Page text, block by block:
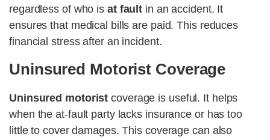
regardless of who is at fault in an accident. It
ensures that medical bills are paid. This reduces
financial stress after an incident.
Uninsured Motorist Coverage
Uninsured motorist coverage is useful. It helps
when the at-fault party lacks insurance or has too
little to cover damages. This coverage can also